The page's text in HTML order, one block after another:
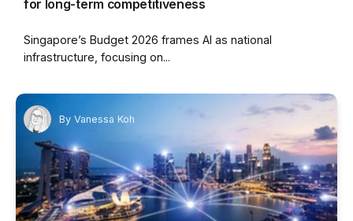
for long-term competitiveness
Singapore’s Budget 2026 frames AI as national
infrastructure, focusing on...
By Vanessa Koh